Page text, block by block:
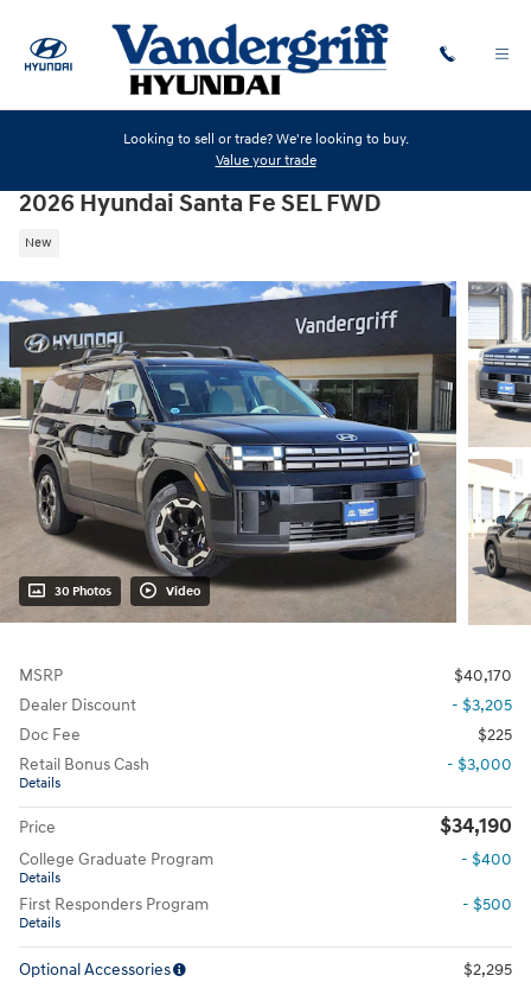
Looking to sell or trade? We're looking to buy.
Value your trade
2026 Hyundai Santa Fe SEL FWD
New
30 Photos Video
MSRP
$40,170
Dealer Discount
- $3,205
Doc Fee
$225
Retail Bonus Cash
Details
- $3,000
Price $34,190
College Graduate Program
Details
- $400
First Responders Program
Details
- $500
Optional Accessories $2,295